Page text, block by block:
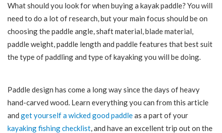
What should you look for when buying a kayak paddle? You will
need to do a lot of research, but your main focus should be on
choosing the paddle angle, shaft material, blade material,
paddle weight, paddle length and paddle features that best suit
the type of paddling and type of kayaking you will be doing.
Paddle design has come a long way since the days of heavy
hand-carved wood. Learn everything you can from this article
and get yourself a wicked good paddleas a part of your
kayaking fishing checklist, and have an excellent trip out on the